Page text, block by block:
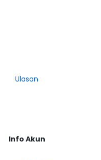
Ulasan
Info Akun